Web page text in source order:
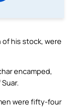
his stock, were
encamped,
were fifty-four